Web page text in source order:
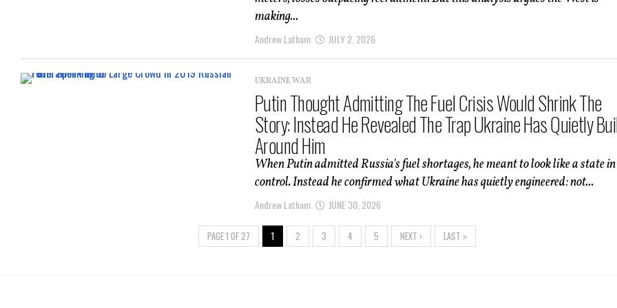
making...
Andrew Latham JULY 2, 2026
UKRAINE WAR
Putin Thought Admitting The Fuel Crisis Would Shrink The
Story: Instead He Revealed The Trap Ukraine Has Quietly
Around Him
When Putin admitted Russia's fuel shortages, he meant to look like a state in
control. Instead he confirmed what Ukraine has quietly engineered: not...
Andrew Latham JUNE 30, 2026
PAGE 1 OF 27 1 2 3 4 5 NEXT › LAST »